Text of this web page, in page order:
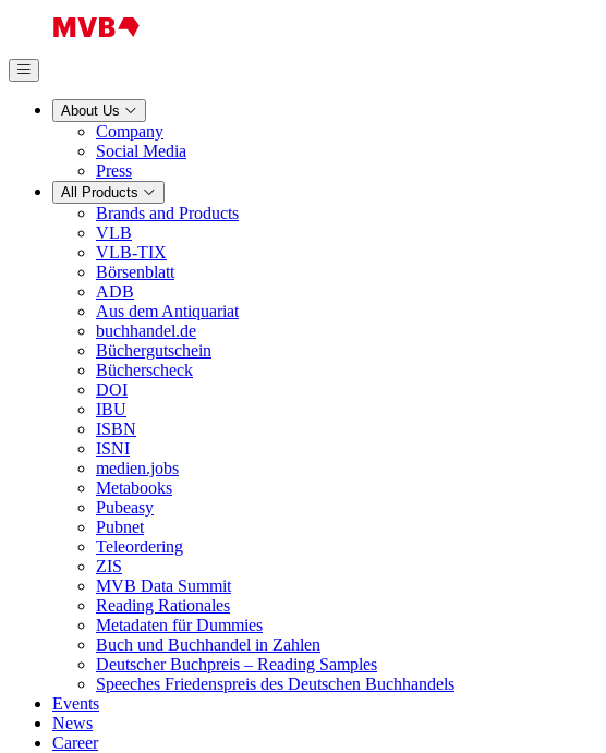
About Us
Company
Social Media
Press
All Products
Brands and Products
VLB
VLB-TIX
Börsenblatt
ADB
Aus dem Antiquariat
buchhandel.de
Büchergutschein
Bücherscheck
DOI
IBU
ISBN
ISNI
medien.jobs
Metabooks
Pubeasy
Pubnet
Teleordering
ZIS
MVB Data Summit
Reading Rationales
Metadaten für Dummies
Buch und Buchhandel in Zahlen
Deutscher Buchpreis – Reading Samples
Speeches Friedenspreis des Deutschen Buchhandels
Events
News
Career